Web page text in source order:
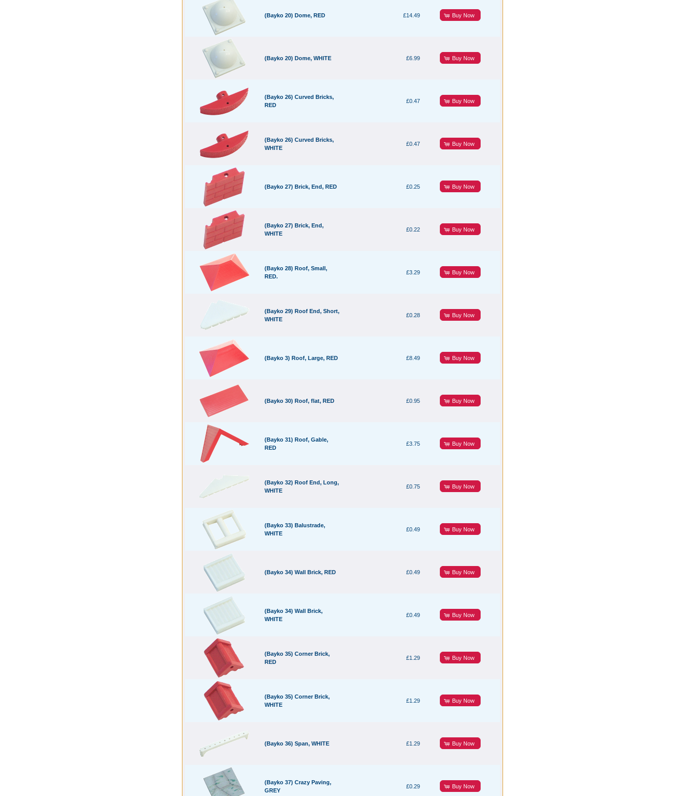
(Bayko 20) Dome, RED £14.49 Buy Now
(Bayko 20) Dome, WHITE £6.99 Buy Now
(Bayko 26) Curved Bricks,
RED
£0.47 Buy Now
(Bayko 26) Curved Bricks,
WHITE
£0.47 Buy Now
(Bayko 27) Brick, End, RED £0.25 Buy Now
(Bayko 27) Brick, End,
WHITE
£0.22 Buy Now
(Bayko 28) Roof, Small,
RED.
£3.29 Buy Now
(Bayko 29) Roof End, Short,
WHITE
£0.28 Buy Now
(Bayko 3) Roof, Large, RED £8.49 Buy Now
(Bayko 30) Roof, flat, RED £0.95 Buy Now
(Bayko 31) Roof, Gable,
RED
£3.75 Buy Now
(Bayko 32) Roof End, Long,
WHITE
£0.75 Buy Now
(Bayko 33) Balustrade,
WHITE
£0.49 Buy Now
(Bayko 34) Wall Brick, RED £0.49 Buy Now
(Bayko 34) Wall Brick,
WHITE
£0.49 Buy Now
(Bayko 35) Corner Brick,
RED
£1.29 Buy Now
(Bayko 35) Corner Brick,
WHITE
£1.29 Buy Now
(Bayko 36) Span, WHITE £1.29 Buy Now
(Bayko 37) Crazy Paving,
GREY
£0.29 Buy Now